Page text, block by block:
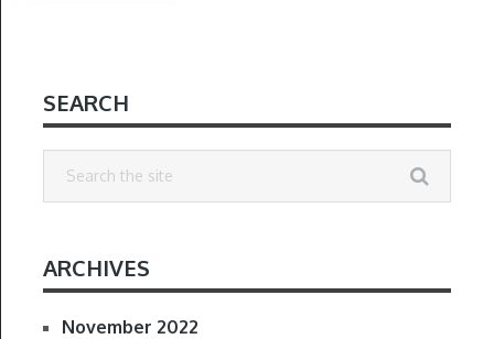
SEARCH
ARCHIVES
November 2022